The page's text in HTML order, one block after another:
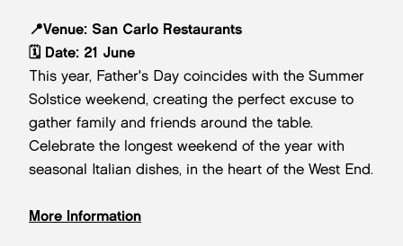
📍Venue: San Carlo Restaurants
🗓️ Date: 21 June
This year, Father's Day coincides with the Summer
Solstice weekend, creating the perfect excuse to
gather family and friends around the table.
Celebrate the longest weekend of the year with
seasonal Italian dishes, in the heart of the West End.
More Information